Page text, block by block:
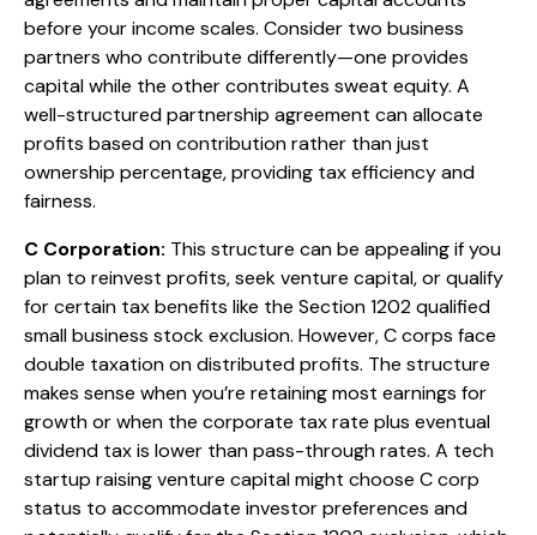
before your income scales. Consider two business
partners who contribute differently—one provides
capital while the other contributes sweat equity. A
well-structured partnership agreement can allocate
profits based on contribution rather than just
ownership percentage, providing tax efficiency and
fairness.
C Corporation: This structure can be appealing if you
plan to reinvest profits, seek venture capital, or qualify
for certain tax benefits like the Section 1202 qualified
small business stock exclusion. However, C corps face
double taxation on distributed profits. The structure
makes sense when you’re retaining most earnings for
growth or when the corporate tax rate plus eventual
dividend tax is lower than pass-through rates. A tech
startup raising venture capital might choose C corp
status to accommodate investor preferences and